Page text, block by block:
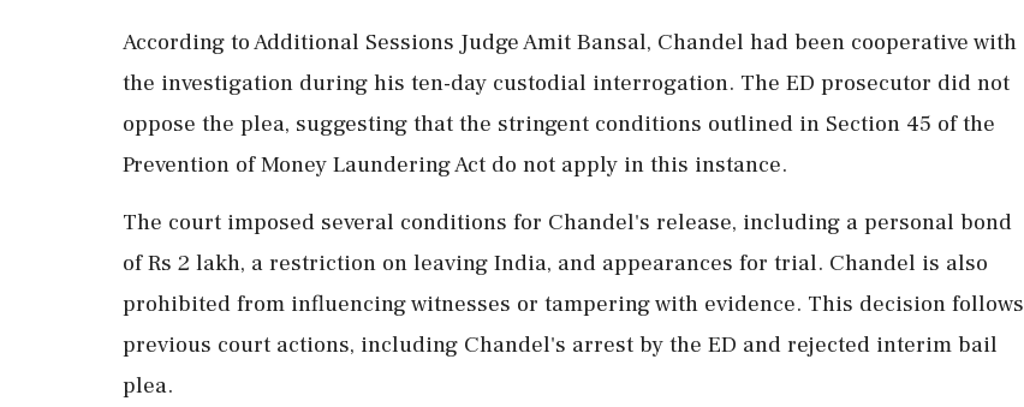
According to Additional Sessions Judge Amit Bansal, Chandel had been cooperative with
the investigation during his ten-day custodial interrogation. The ED prosecutor did not
oppose the plea, suggesting that the stringent conditions outlined in Section 45 of the
Prevention of Money Laundering Act do not apply in this instance.
The court imposed several conditions for Chandel's release, including a personal bond
of Rs 2 lakh, a restriction on leaving India, and appearances for trial. Chandel is also
prohibited from influencing witnesses or tampering with evidence. This decision follows
previous court actions, including Chandel's arrest by the ED and rejected interim bail
plea.